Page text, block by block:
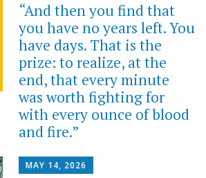
“And then you find that
you have no years left. You
have days. That is the
prize: to realize, at the
end, that every minute
was worth fighting for
with every ounce of blood
and fire.”
MAY 14, 2026